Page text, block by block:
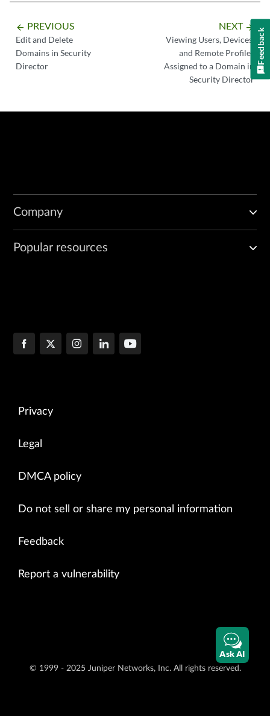
arrow_backward PREVIOUS
Edit and Delete
Domains in Security
Director
NEXT arrow_forward
Viewing Users, Devices,
and Remote Profiles
Assigned to a Domain in
Security Director
Company
Popular resources
Privacy
Legal
DMCA policy
Do not sell or share my personal information
Feedback
Report a vulnerability
© 1999 - 2025 Juniper Networks, Inc. All rights reserved.
Ask AI
Feedback